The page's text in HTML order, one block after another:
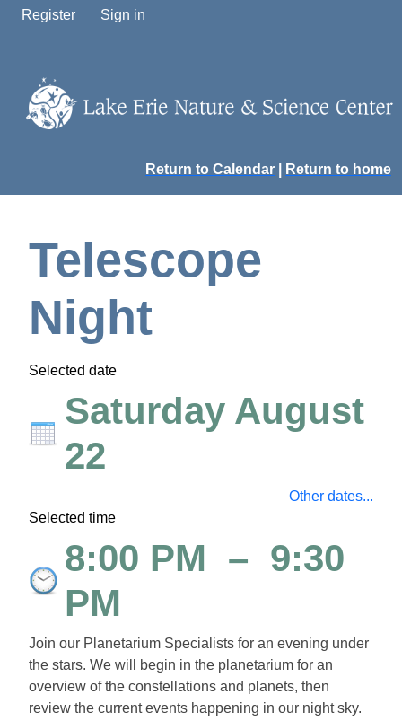
Register Sign in
Return to Calendar Return to home
Telescope
Night
Selected date
Saturday August
22
Other dates...
Selected time
8:00 PM – 9:30
PM
Join our Planetarium Specialists for an evening under
the stars. We will begin in the planetarium for an
overview of the constellations and planets, then
review the current events happening in our night sky.